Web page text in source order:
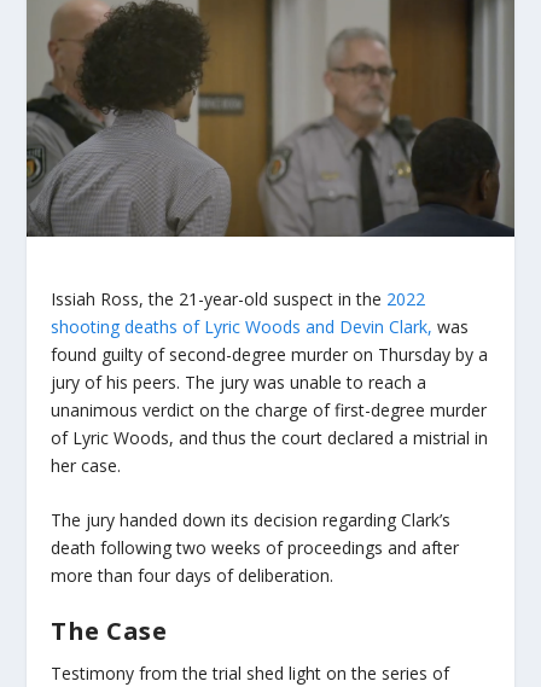
Issiah Ross, the 21-year-old suspect in the 2022
shooting deaths of Lyric Woods and Devin Clark, was
found guilty of second-degree murder on Thursday by a
jury of his peers. The jury was unable to reach a
unanimous verdict on the charge of first-degree murder
of Lyric Woods, and thus the court declared a mistrial in
her case.
The jury handed down its decision regarding Clark’s
death following two weeks of proceedings and after
more than four days of deliberation.
The Case
Testimony from the trial shed light on the series of